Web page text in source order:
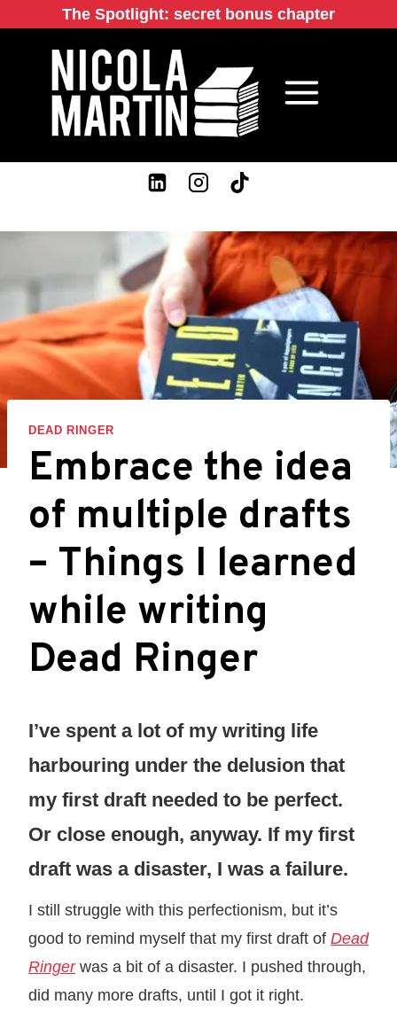
The Spotlight: secret bonus chapter
DEAD RINGER
Embrace the idea
of multiple drafts
– Things I learned
while writing
Dead Ringer
I’ve spent a lot of my writing life
harbouring under the delusion that
my first draft needed to be perfect.
Or close enough, anyway. If my first
draft was a disaster, I was a failure.
I still struggle with this perfectionism, but it’s
good to remind myself that my first draft of Dead
Ringerwas a bit of a disaster. I pushed through,
did many more drafts, until I got it right.